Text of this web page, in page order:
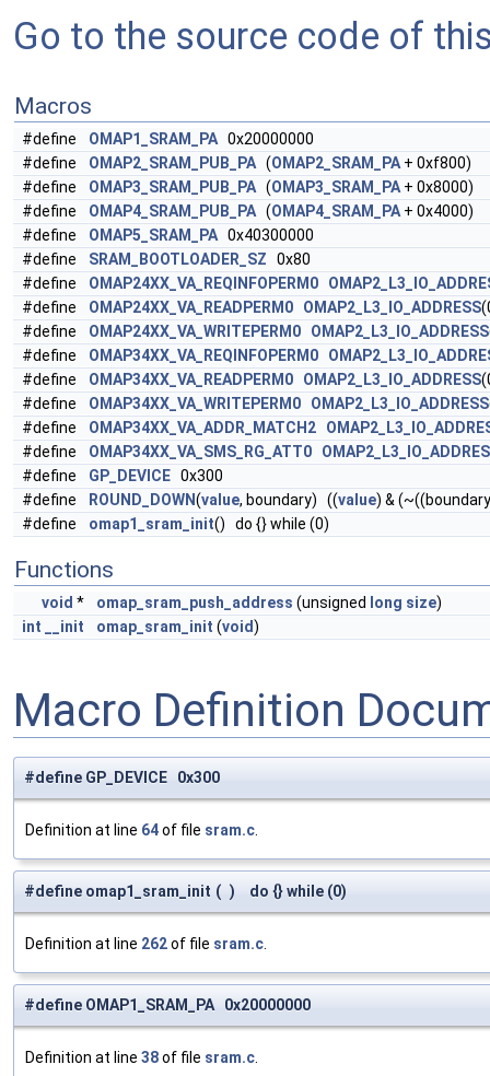
Go to the source code of
Macros
#define OMAP1_SRAM_PA 0x20000000
#define
OMAP2_SRAM_PUB_PA (OMAP2_SRAM_PA + 0xf800)
#define
OMAP3_SRAM_PUB_PA (OMAP3_SRAM_PA + 0x8000)
#define
OMAP4_SRAM_PUB_PA (OMAP4_SRAM_PA + 0x4000)
#define
OMAP5_SRAM_PA 0x40300000
#define
SRAM_BOOTLOADER_SZ 0x80
#define
OMAP24XX_VA_REQINFOPERM0
#define
OMAP24XX_VA_READPERM0 OMAP2_L3_IO_ADDRESS
#define
OMAP24XX_VA_WRITEPERM0 OMAP2_L3_IO_ADDRESS
#define
OMAP34XX_VA_REQINFOPERM0
#define
OMAP34XX_VA_READPERM0 OMAP2_L3_IO_ADDRESS
#define
OMAP34XX_VA_WRITEPERM0 OMAP2_L3_IO_ADDRESS
#define
OMAP34XX_VA_ADDR_MATCH2
#define
OMAP34XX_VA_SMS_RG_ATT0
#define
GP_DEVICE 0x300
#define
ROUND_DOWN(value, boundary) ((value) &
#define
omap1_sram_init() do {} while (0)
Functions
void * omap_sram_push_address (unsigned long size)
int
__init omap_sram_init (void)
Macro Definition
#define GP_DEVICE 0x300
Definition at line 64of file sram.c
#define omap1_sram_init ( ) do {} while (0)
Definition at line 262of file sram.c
#define OMAP1_SRAM_PA 0x20000000
Definition at line 38of file sram.c